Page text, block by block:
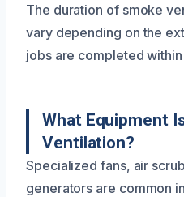
The duration of smoke
vary depending on the
jobs are completed
What Equipment
Ventilation?
Specialized fans, air
generators are common